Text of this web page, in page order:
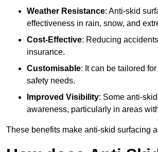
Weather Resistance: Anti-skid
effectiveness in rain, snow, and
Cost-Effective: Reducing
insurance.
Customisable: It can be tailored
safety needs.
Improved Visibility: Some anti-
awareness, particularly in areas
These benefits make anti-skid surfacing